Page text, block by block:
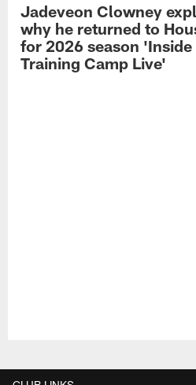
Jadeveon Clowney
why he returned to
for 2026 season 'Inside
Training Camp Live'